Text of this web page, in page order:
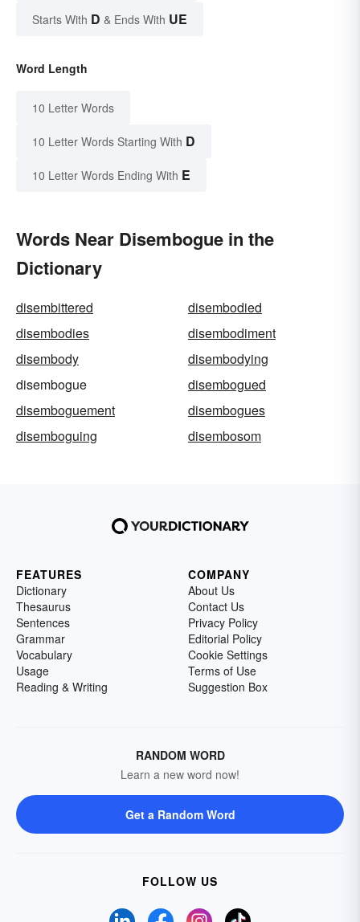
Starts With D & Ends With UE
Word Length
10 Letter Words
10 Letter Words Starting With D
10 Letter Words Ending With E
Words Near Disembogue in the
Dictionary
disembittered
disembodied
disembodies
disembodiment
disembody
disembodying
disembogue
disembogued
disemboguement
disembogues
disemboguing
disembosom
FEATURES
Dictionary
Thesaurus
Sentences
Grammar
Vocabulary
Usage
Reading & Writing
COMPANY
About Us
Contact Us
Privacy Policy
Editorial Policy
Cookie Settings
Terms of Use
Suggestion Box
RANDOM WORD
Learn a new word now!
Get a Random Word
FOLLOW US